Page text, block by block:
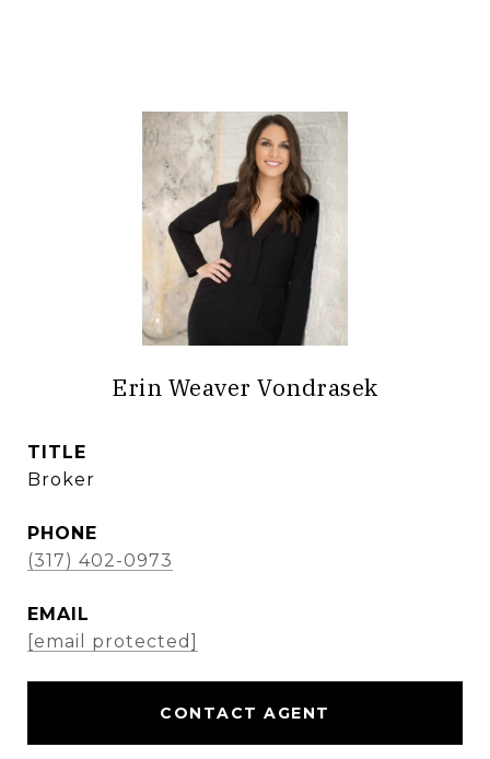
Erin Weaver Vondrasek
TITLE
Broker
PHONE
(317) 402-0973
EMAIL
[email protected]
CONTACT AGENT